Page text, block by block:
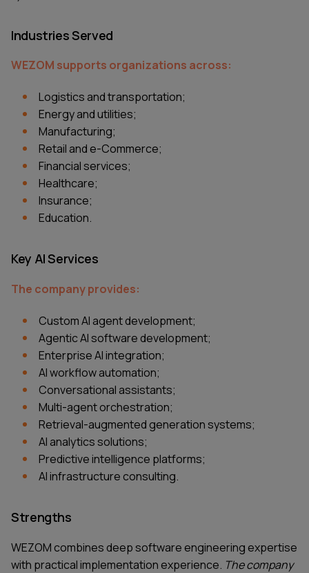
Industries Served
WEZOM supports organizations across:
Logistics and transportation;
Energy and utilities;
Manufacturing;
Retail and e-Commerce;
Financial services;
Healthcare;
Insurance;
Education.
Key AI Services
The company provides:
Custom AI agent development;
Agentic AI software development;
Enterprise AI integration;
AI workflow automation;
Conversational assistants;
Multi-agent orchestration;
Retrieval-augmented generation systems;
AI analytics solutions;
Predictive intelligence platforms;
AI infrastructure consulting.
Strengths
WEZOM combines deep software engineering expertise
with practical implementation experience. The company